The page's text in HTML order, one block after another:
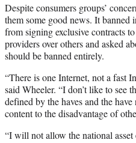
Despite consumers groups’
them some good news. It banned
from signing exclusive contracts
providers over others and asked
should be banned entirely.
“There is one Internet, not a fast
said Wheeler. “I don’t like to see
defined by the haves and the
content to the disadvantage of
“I will not allow the national